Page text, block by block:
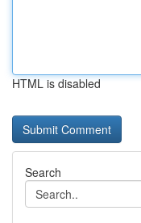
HTML is disabled
Search